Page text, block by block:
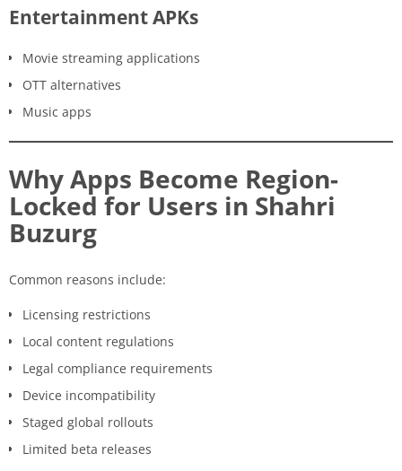
Entertainment APKs
Movie streaming applications
OTT alternatives
Music apps
Why Apps Become Region-
Locked for Users in Shahri
Buzurg
Common reasons include:
Licensing restrictions
Local content regulations
Legal compliance requirements
Device incompatibility
Staged global rollouts
Limited beta releases